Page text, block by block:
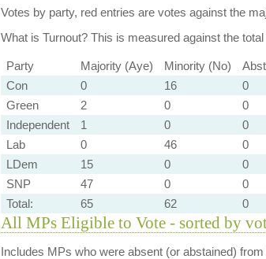
Votes by party, red entries are votes against the
What is Turnout?This is measured against the
Party Majority (Aye) Minority (No)
Con
0 16 0
Green
2 0 0
Independent
1 0 0
Lab
0 46 0
LDem
15 0 0
SNP
47 0 0
Total:
65 62 0
All MPs Eligible to Vote - sorted by
Includes MPs who were absent (or abstained)